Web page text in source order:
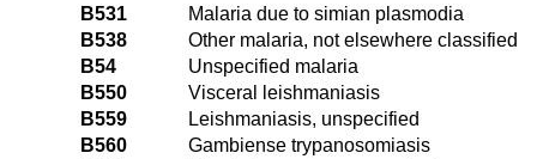
B531
Malaria due to simian plasmodia
B538
Other malaria, not elsewhere classified
B54
Unspecified malaria
B550
Visceral leishmaniasis
B559
Leishmaniasis, unspecified
B560
Gambiense trypanosomiasis